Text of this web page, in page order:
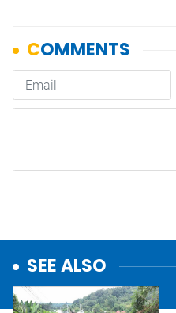
SEE ALSO